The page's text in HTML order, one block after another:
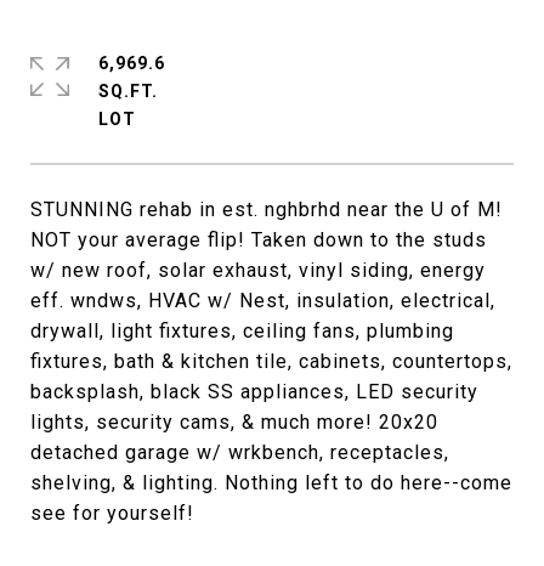
STUNNING rehab in est. nghbrhd near the U of M!
NOT your average flip! Taken down to the studs
w/ new roof, solar exhaust, vinyl siding, energy
eff. wndws, HVAC w/ Nest, insulation, electrical,
drywall, light fixtures, ceiling fans, plumbing
fixtures, bath & kitchen tile, cabinets, countertops,
backsplash, black SS appliances, LED security
lights, security cams, & much more! 20x20
detached garage w/ wrkbench, receptacles,
shelving, & lighting. Nothing left to do here--come
see for yourself!
6,969.6
SQ.FT.